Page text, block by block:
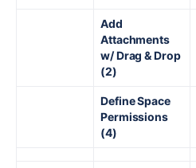
Add
Attachments
w/ Drag & Drop
(2)
Define Space
Permissions
(4)